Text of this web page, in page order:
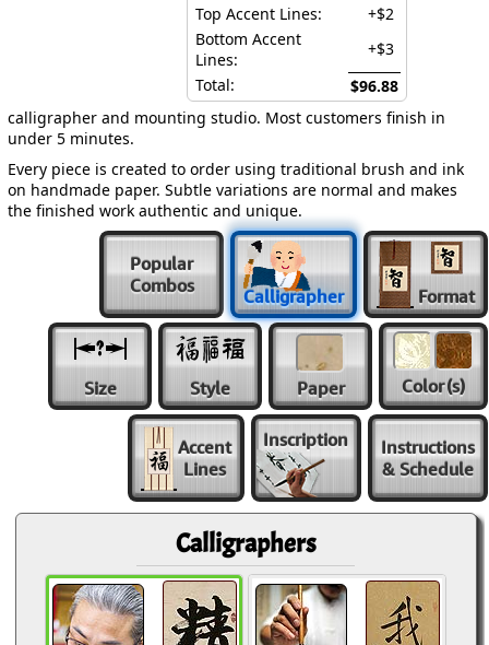
Top Accent Lines:
+$2
Bottom Accent
Lines:
+$3
Total:
$96.88
calligrapher and mounting studio. Most customers finish in
under 5 minutes.
Every piece is created to order using traditional brush and ink
on handmade paper. Subtle variations are normal and makes
the finished work authentic and unique.
Popular
Combos
Calligrapher Format
Size Style Paper Color(s)
Accent
Lines
Inscription
Instructions
& Schedule
Calligraphers